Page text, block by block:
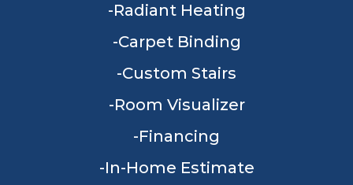
Radiant Heating
Carpet Binding
Custom Stairs
Room Visualizer
Financing
In-Home Estimate